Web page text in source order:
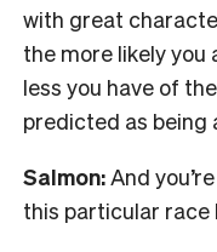
with great
the more likely you
less you have of
predicted as being
Salmon:And
this particular